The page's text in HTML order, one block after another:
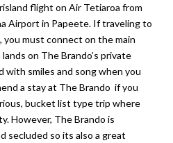
flight on Air Tetiaroa from
Airport in Papeete. If traveling to
must connect on the main
on The Brando’s private
with smiles and song when you
a stay at The Brando if you
bucket list type trip where
However, The Brando is
secluded so its also a great